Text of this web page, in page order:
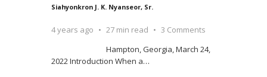
Siahyonkron J. K. Nyanseor, Sr.
4 years ago 27 min read
3 Comments
Hampton, Georgia, March 24,
2022 Introduction When a…